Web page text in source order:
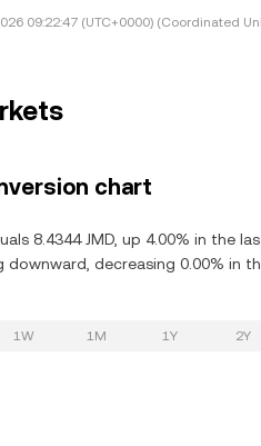
09:22:47 (UTC+0000) (Coordinated
chart
8.4344 JMD, up 4.00% in the
downward, decreasing 0.00% in
1W 1M 1Y 2Y